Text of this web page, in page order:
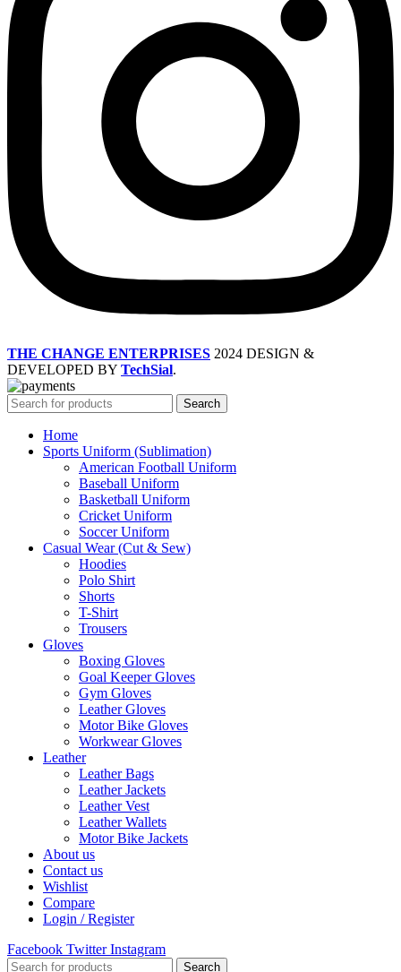
THE CHANGE ENTERPRISES 2024 DESIGN &
DEVELOPED BY TechSial.
Search
Home
Sports Uniform (Sublimation)
American Football Uniform
Baseball Uniform
Basketball Uniform
Cricket Uniform
Soccer Uniform
Casual Wear (Cut & Sew)
Hoodies
Polo Shirt
Shorts
T-Shirt
Trousers
Gloves
Boxing Gloves
Goal Keeper Gloves
Gym Gloves
Leather Gloves
Motor Bike Gloves
Workwear Gloves
Leather
Leather Bags
Leather Jackets
Leather Vest
Leather Wallets
Motor Bike Jackets
About us
Contact us
Wishlist
Compare
Login / Register
Facebook Twitter Instagram
Search